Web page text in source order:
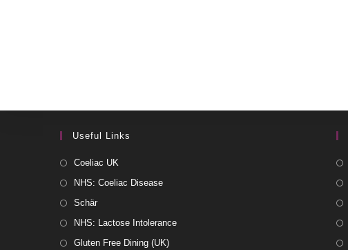
Useful Links
Coeliac UK
NHS: Coeliac Disease
Schär
NHS: Lactose Intolerance
Gluten Free Dining (UK)